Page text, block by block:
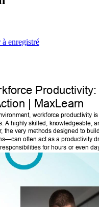
enregistré
| MaxLearn
workforce productivity
A highly skilled, knowledgeable,
, the very methods designed to
often act as a productivity
for hours or even